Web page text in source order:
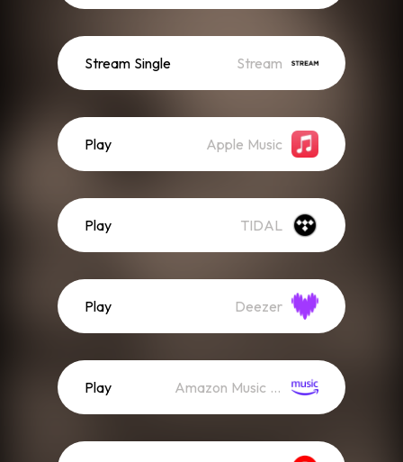
Stream Single Stream
Play Apple Music
Play TIDAL
Play Deezer
Play Amazon Music (Streaming)